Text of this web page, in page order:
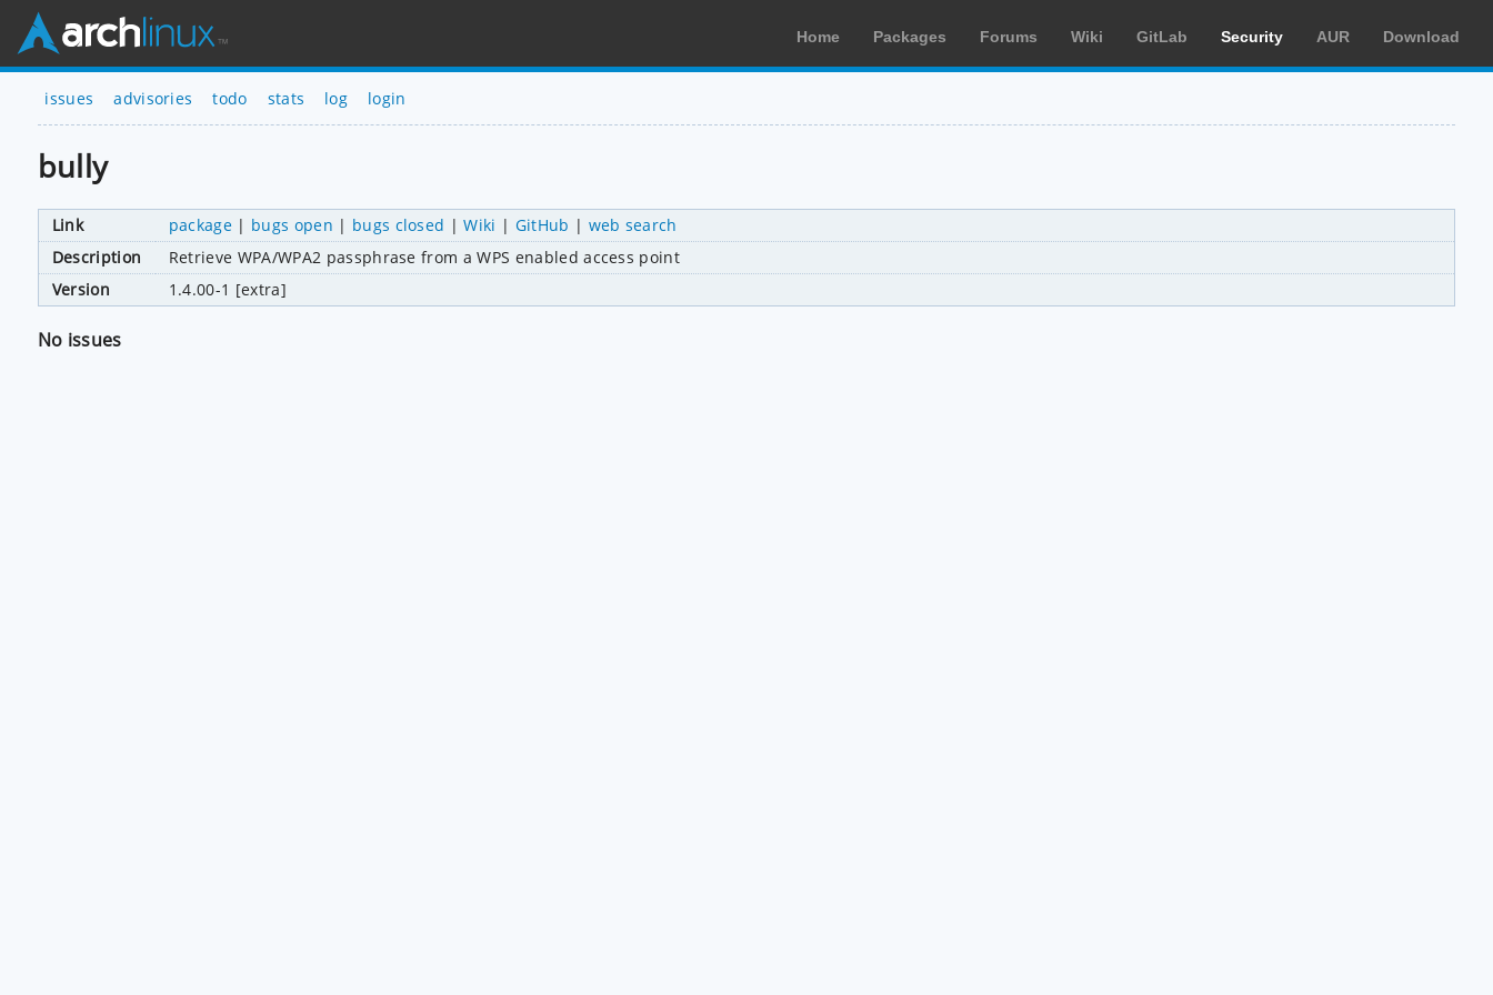
Home Packages Forums Wiki GitLab Security AUR Download
issues advisories todo stats log login
bully
Link package | bugs open | bugs closed |Wiki | GitHub | web search
Description
Retrieve WPA/WPA2 passphrase from a WPS enabled access point
Version
1.4.00-1 [extra]
No issues